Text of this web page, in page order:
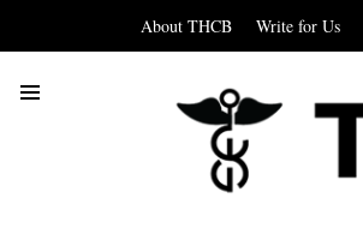
About THCB Write for Us